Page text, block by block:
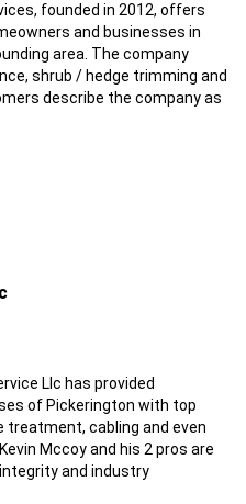
founded in 2012, offers
and businesses in
area. The company
shrub / hedge trimming and
describe the company as
Llc has provided
of Pickerington with top
cabling and even
Mccoy and his 2 pros are
and industry